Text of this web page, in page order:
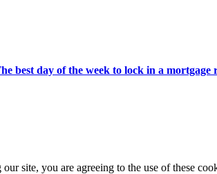
best day of the week to lock in a mortgage
site, you are agreeing to the use of these